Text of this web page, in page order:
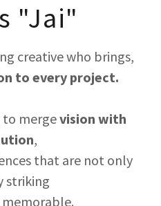
"Jai"
creative who brings,
to every project.
to mergevision with
,
that are not only
striking